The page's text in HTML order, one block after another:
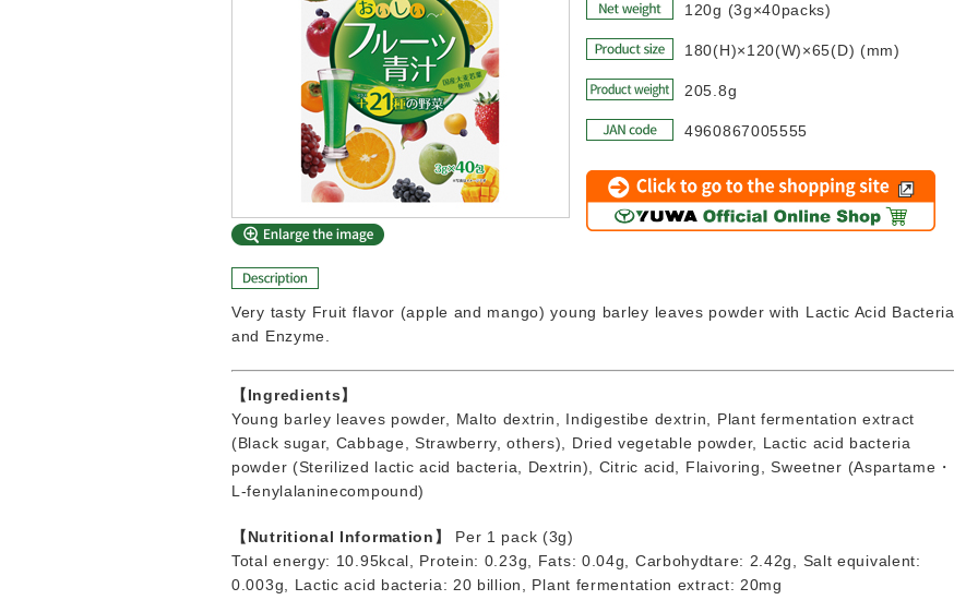
120g (3g×40packs)
180(H)×120(W)×65(D) (mm)
205.8g
4960867005555
Very tasty Fruit flavor (apple and mango) young barley leaves powder with Lactic Acid Bacteria
and Enzyme.
【Ingredients】
Young barley leaves powder, Malto dextrin, Indigestibe dextrin, Plant fermentation extract
(Black sugar, Cabbage, Strawberry, others), Dried vegetable powder, Lactic acid bacteria
powder (Sterilized lactic acid bacteria, Dextrin), Citric acid, Flaivoring, Sweetner (Aspartame・
L-fenylalaninecompound)
【Nutritional Information】
Per 1 pack (3g)
Total energy: 10.95kcal, Protein: 0.23g, Fats: 0.04g, Carbohydtare: 2.42g, Salt equivalent:
0.003g, Lactic acid bacteria: 20 billion, Plant fermentation extract: 20mg